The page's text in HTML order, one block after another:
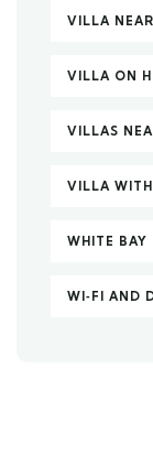
VILLA
VILLA ON
VILLAS
VILLA
WHITE
WI‑FI AND